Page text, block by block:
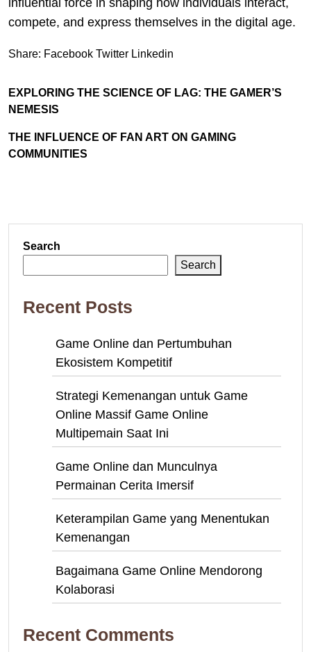
influential force in shaping how individuals interact,
compete, and express themselves in the digital age.
Share: Facebook Twitter Linkedin
EXPLORING THE SCIENCE OF LAG: THE GAMER’S
NEMESIS
THE INFLUENCE OF FAN ART ON GAMING
COMMUNITIES
Search
Search
Recent Posts
Game Online dan Pertumbuhan
Ekosistem Kompetitif
Strategi Kemenangan untuk Game
Online Massif Game Online
Multipemain Saat Ini
Game Online dan Munculnya
Permainan Cerita Imersif
Keterampilan Game yang Menentukan
Kemenangan
Bagaimana Game Online Mendorong
Kolaborasi
Recent Comments